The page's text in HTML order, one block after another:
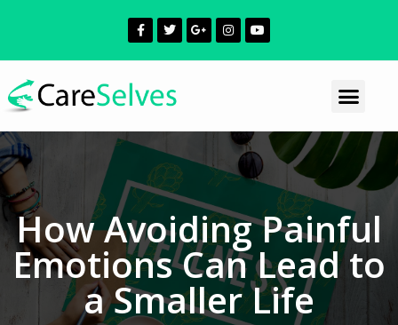
How Avoiding Painful
Emotions Can Lead to
a Smaller Life